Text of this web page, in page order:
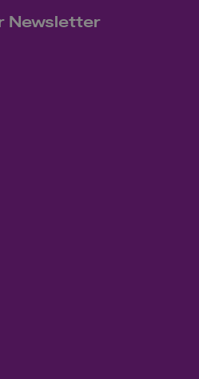
Newsletter